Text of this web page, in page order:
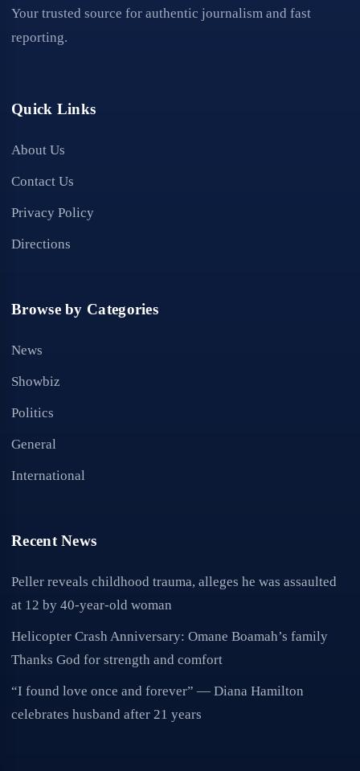
Your trusted source for authentic journalism and fast
reporting.
Quick Links
About Us
Contact Us
Privacy Policy
Directions
Browse by Categories
News
Showbiz
Politics
General
International
Recent News
Peller reveals childhood trauma, alleges he was assaulted
at 12 by 40-year-old woman
Helicopter Crash Anniversary: Omane Boamah’s family
Thanks God for strength and comfort
“I found love once and forever” — Diana Hamilton
celebrates husband after 21 years